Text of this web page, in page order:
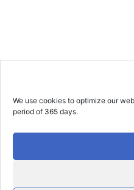
We use cookies to optimize our
period of 365 days.